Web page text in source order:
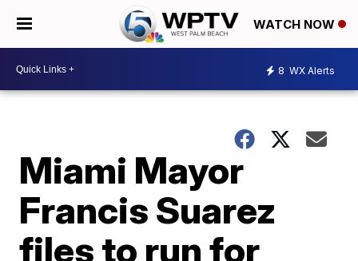
WATCH NOW
8 WX Alerts
Miami Mayor
Francis Suarez
files to run for